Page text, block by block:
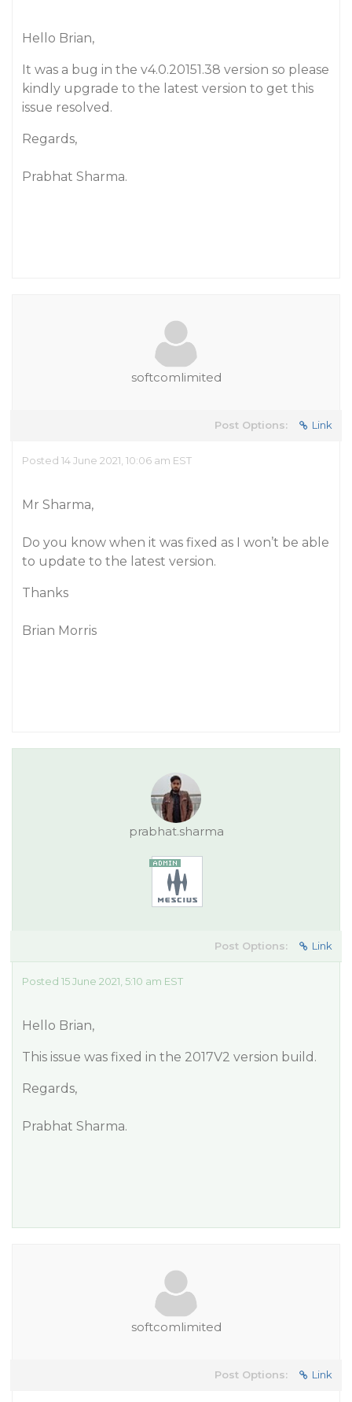
Hello Brian,
It was a bug in the v4.0.20151.38 version so please
kindly upgrade to the latest version to get this
issue resolved.
Regards,
Prabhat Sharma.
softcomlimited
Post Options: Link
Posted 14 June 2021, 10:06 am EST
Mr Sharma,
Do you know when it was fixed as I won’t be able
to update to the latest version.
Thanks
Brian Morris
prabhat.sharma
Post Options: Link
Posted 15 June 2021, 5:10 am EST
Hello Brian,
This issue was fixed in the 2017V2 version build.
Regards,
Prabhat Sharma.
softcomlimited
Post Options: Link